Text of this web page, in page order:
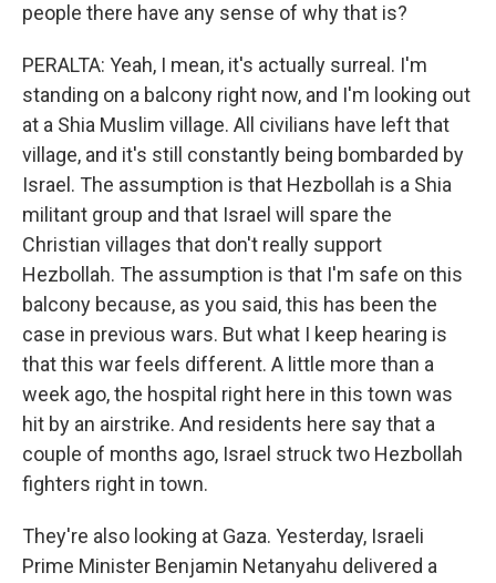
people there have any sense of why that is?
PERALTA: Yeah, I mean, it's actually surreal. I'm
standing on a balcony right now, and I'm looking out
at a Shia Muslim village. All civilians have left that
village, and it's still constantly being bombarded by
Israel. The assumption is that Hezbollah is a Shia
militant group and that Israel will spare the
Christian villages that don't really support
Hezbollah. The assumption is that I'm safe on this
balcony because, as you said, this has been the
case in previous wars. But what I keep hearing is
that this war feels different. A little more than a
week ago, the hospital right here in this town was
hit by an airstrike. And residents here say that a
couple of months ago, Israel struck two Hezbollah
fighters right in town.
They're also looking at Gaza. Yesterday, Israeli
Prime Minister Benjamin Netanyahu delivered a